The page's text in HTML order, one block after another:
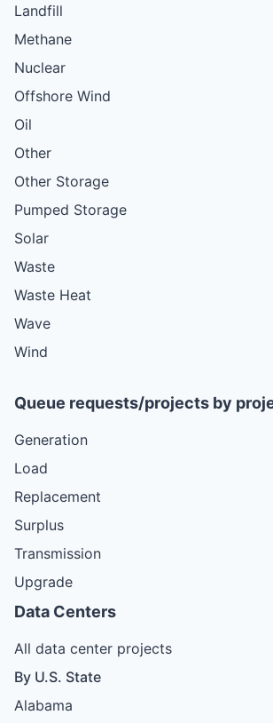
Landfill
Methane
Nuclear
Offshore Wind
Oil
Other
Other Storage
Pumped Storage
Solar
Waste
Waste Heat
Wave
Wind
Queue requests/projects by
Generation
Load
Replacement
Surplus
Transmission
Upgrade
Data Centers
All data center projects
By U.S. State
Alabama